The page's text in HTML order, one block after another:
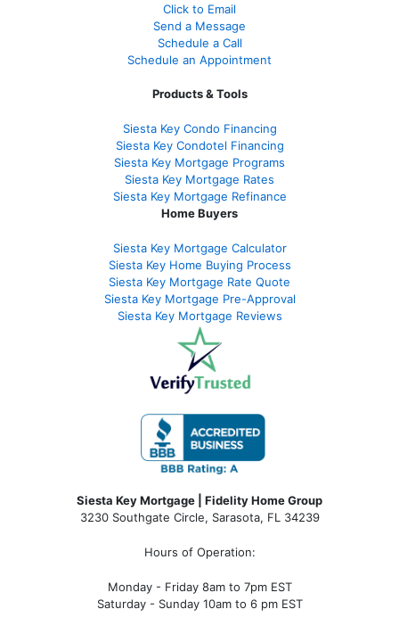
Click to Email
Send a Message
Schedule a Call
Schedule an Appointment
Products & Tools
Siesta Key Condo Financing
Siesta Key Condotel Financing
Siesta Key Mortgage Programs
Siesta Key Mortgage Rates
Siesta Key Mortgage Refinance
Home Buyers
Siesta Key Mortgage Calculator
Siesta Key Home Buying Process
Siesta Key Mortgage Rate Quote
Siesta Key Mortgage Pre-Approval
Siesta Key Mortgage Reviews
Siesta Key Mortgage | Fidelity Home Group
3230 Southgate Circle, Sarasota, FL 34239
Hours of Operation:
Monday - Friday 8am to 7pm EST
Saturday - Sunday 10am to 6 pm EST